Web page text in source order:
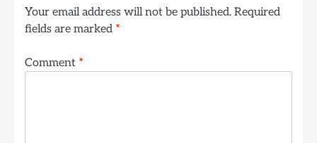
Your email address will not be published. Required
fields are marked *
Comment *